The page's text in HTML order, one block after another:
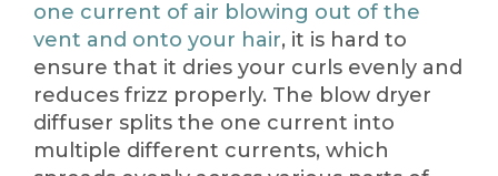
one current of air blowing out of the
vent and onto your hair, it is hard to
ensure that it dries your curls evenly and
reduces frizz properly. The blow dryer
diffuser splits the one current into
multiple different currents, which